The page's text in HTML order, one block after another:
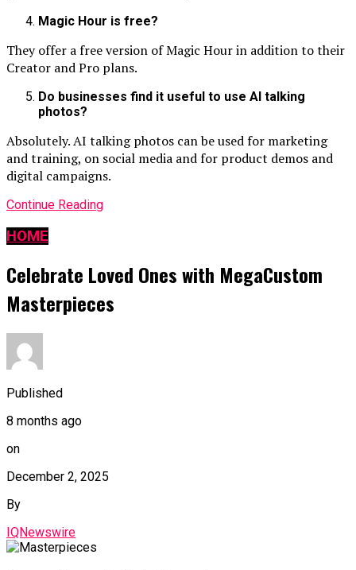
Magic Hour is free?
They offer a free version of Magic Hour in addition to their
Creator and Pro plans.
Do businesses find it useful to use AI talking
photos?
Absolutely. AI talking photos can be used for marketing
and training, on social media and for product demos and
digital campaigns.
Continue Reading
HOME
Celebrate Loved Ones with MegaCustom
Masterpieces
Published
8 months ago
on
December 2, 2025
By
IQNewswire